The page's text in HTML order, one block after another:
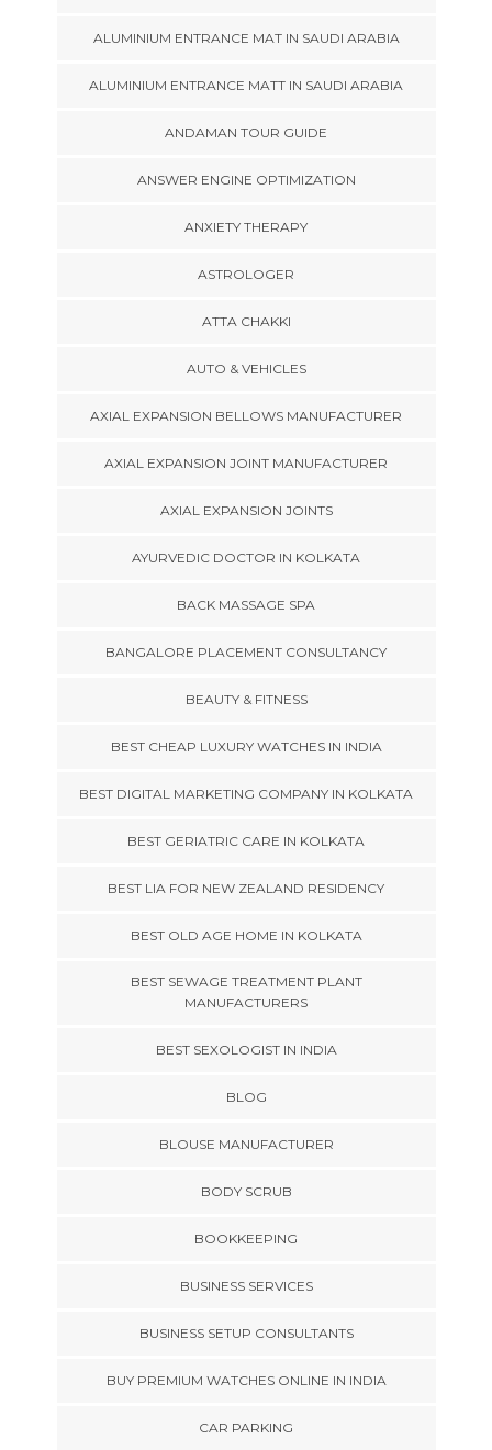
ALUMINIUM ENTRANCE MAT IN SAUDI ARABIA
ALUMINIUM ENTRANCE MATT IN SAUDI ARABIA
ANDAMAN TOUR GUIDE
ANSWER ENGINE OPTIMIZATION
ANXIETY THERAPY
ASTROLOGER
ATTA CHAKKI
AUTO & VEHICLES
AXIAL EXPANSION BELLOWS MANUFACTURER
AXIAL EXPANSION JOINT MANUFACTURER
AXIAL EXPANSION JOINTS
AYURVEDIC DOCTOR IN KOLKATA
BACK MASSAGE SPA
BANGALORE PLACEMENT CONSULTANCY
BEAUTY & FITNESS
BEST CHEAP LUXURY WATCHES IN INDIA
BEST DIGITAL MARKETING COMPANY IN KOLKATA
BEST GERIATRIC CARE IN KOLKATA
BEST LIA FOR NEW ZEALAND RESIDENCY
BEST OLD AGE HOME IN KOLKATA
BEST SEWAGE TREATMENT PLANT
MANUFACTURERS
BEST SEXOLOGIST IN INDIA
BLOG
BLOUSE MANUFACTURER
BODY SCRUB
BOOKKEEPING
BUSINESS SERVICES
BUSINESS SETUP CONSULTANTS
BUY PREMIUM WATCHES ONLINE IN INDIA
CAR PARKING